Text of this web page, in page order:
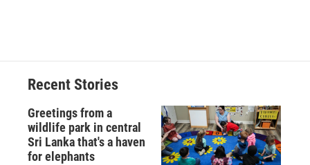
Recent Stories
Greetings from a
wildlife park in central
Sri Lanka that's a haven
for elephants